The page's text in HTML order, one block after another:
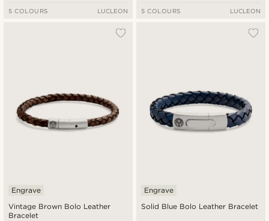
5 COLOURS LUCLEON 5 COLOURS LUCLEON
Vintage Brown Bolo Leather
Bracelet
Engrave
Solid Blue Bolo Leather Bracelet
Engrave